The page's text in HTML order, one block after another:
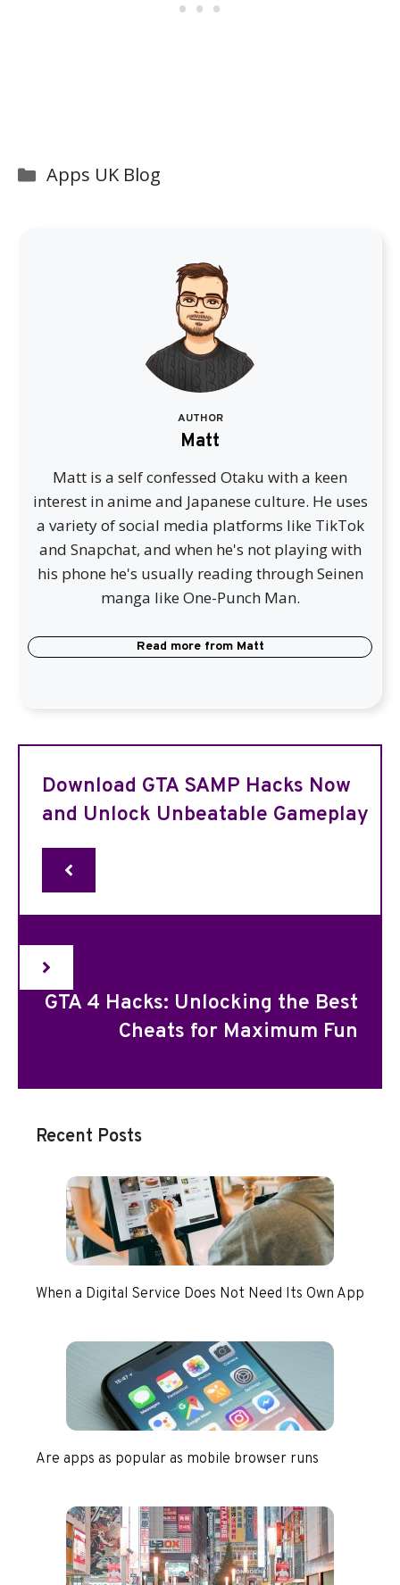
Categories
Apps UK Blog
AUTHOR
Matt
Matt is a self confessed Otaku with a keen
interest in anime and Japanese culture. He uses
a variety of social media platforms like TikTok
and Snapchat, and when he's not playing with
his phone he's usually reading through Seinen
manga like One-Punch Man.
Read more from Matt
Download GTA SAMP Hacks Now
and Unlock Unbeatable Gameplay
GTA 4 Hacks: Unlocking the Best
Cheats for Maximum Fun
Recent Posts
When a Digital Service Does Not Need Its Own App
Are apps as popular as mobile browser runs